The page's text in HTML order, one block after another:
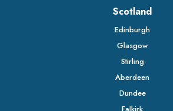
Scotland
Edinburgh
Glasgow
Stirling
Aberdeen
Dundee
Falkirk